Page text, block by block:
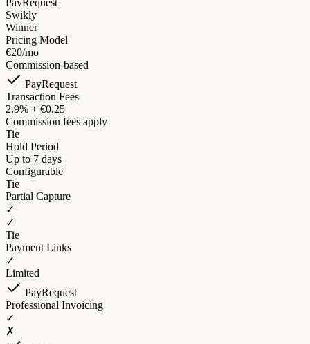
PayRequest
Swikly
Winner
Pricing Model
€20/mo
Commission-based
PayRequest
Transaction Fees
2.9% + €0.25
Commission fees apply
Tie
Hold Period
Up to 7 days
Configurable
Tie
Partial Capture
✓
✓
Tie
Payment Links
✓
Limited
PayRequest
Professional Invoicing
✓
✗